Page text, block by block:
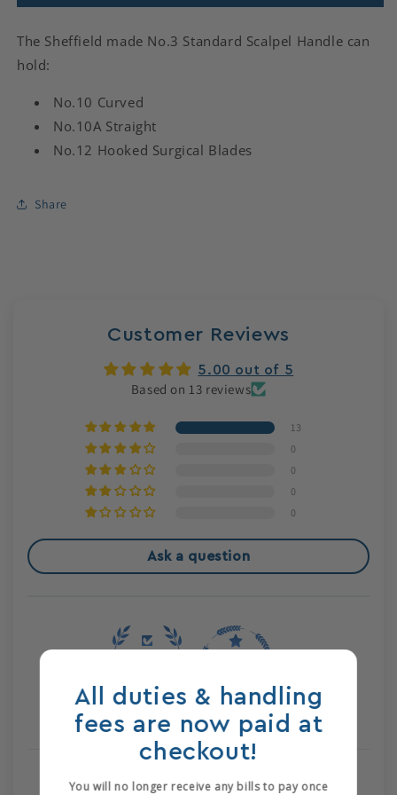
The Sheffield made No.3 Standard Scalpel Handle can
hold:
No.10 Curved
No.10A Straight
No.12 Hooked Surgical Blades
Share
Customer Reviews
5.00 out of 5
Based on 13 reviews
13
0
0
0
0
Ask a question
100.0 100.0
Verified
All duties & handling
fees are now paid at
checkout!
You will no longer receive any bills to pay once